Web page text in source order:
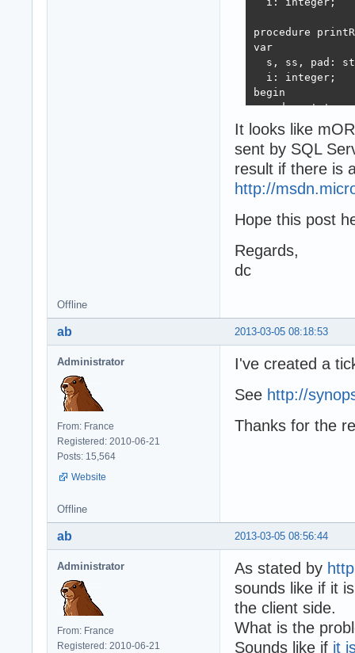
  Readln;
begin
Props :=
end;
var
//WITHOUT SET
while
Writeln('End
end;
end;
begin
Level :=
procedure
var
s, ss, pad:
  i: integer;
begin
  pad := ' ';
s :=
ss :=
for i := 0 to
  begin
s := s +
ss:= ss +
  end;
  writeln(s);
  writeln(ss);
  i := 0;
s:=
for i := 0
s := s +
    writeln(s);
  writeln(ss);
  writeln;
  writeln;
  readln;
end.
It looks like
sent by SQL
result if there is
http://
Hope this post
Regards,
dc
Offline
2013-03-05 08:18:53
ab
Administrator
From: France
Registered: 2010-06-21
Posts: 15,564
Website
I've created a
See http://
Thanks for the
Offline
2013-03-05 08:56:44
ab
Administrator
From: France
Registered: 2010-06-21
As stated by
sounds like if it
the client side.
What is the
Sounds like if it